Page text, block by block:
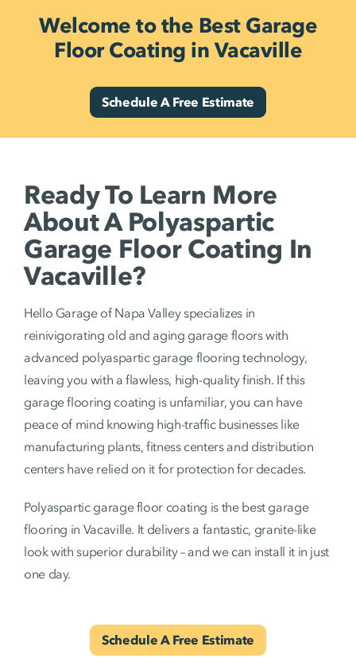
Welcome to the Best Garage
Floor Coating in Vacaville
Schedule A Free Estimate
Ready To Learn More
About A Polyaspartic
Garage Floor Coating In
Vacaville?
Hello Garage of Napa Valley specializes in
reinivigorating old and aging garage floors with
advanced polyaspartic garage flooring technology,
leaving you with a flawless, high-quality finish. If this
garage flooring coating is unfamiliar, you can have
peace of mind knowing high-traffic businesses like
manufacturing plants, fitness centers and distribution
centers have relied on it for protection for decades.
Polyaspartic garage floor coating is the best garage
flooring in Vacaville. It delivers a fantastic, granite-like
look with superior durability – and we can install it in just
one day.
Schedule A Free Estimate